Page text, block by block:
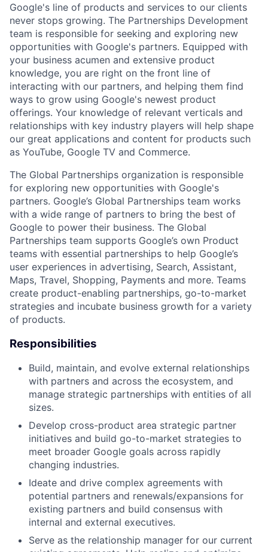
Google's line of products and services to our clients
never stops growing. The Partnerships Development
team is responsible for seeking and exploring new
opportunities with Google's partners. Equipped with
your business acumen and extensive product
knowledge, you are right on the front line of
interacting with our partners, and helping them find
ways to grow using Google's newest product
offerings. Your knowledge of relevant verticals and
relationships with key industry players will help shape
our great applications and content for products such
as YouTube, Google TV and Commerce.
The Global Partnerships organization is responsible
for exploring new opportunities with Google's
partners. Google’s Global Partnerships team works
with a wide range of partners to bring the best of
Google to power their business. The Global
Partnerships team supports Google’s own Product
teams with essential partnerships to help Google’s
user experiences in advertising, Search, Assistant,
Maps, Travel, Shopping, Payments and more. Teams
create product-enabling partnerships, go-to-market
strategies and incubate business growth for a variety
of products.
Responsibilities
Build, maintain, and evolve external relationships
with partners and across the ecosystem, and
manage strategic partnerships with entities of all
sizes.
Develop cross-product area strategic partner
initiatives and build go-to-market strategies to
meet broader Google goals across rapidly
changing industries.
Ideate and drive complex agreements with
potential partners and renewals/expansions for
existing partners and build consensus with
internal and external executives.
Serve as the relationship manager for our current